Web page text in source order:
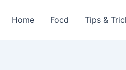
Home Food Tips &